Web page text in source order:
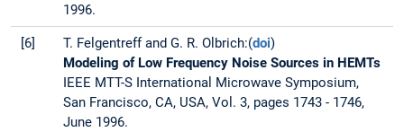
1996.
[6] T. Felgentreff and G. R. Olbrich:(doi)
Modeling of Low Frequency Noise Sources in HEMTs
IEEE MTT-S International Microwave Symposium,
San Francisco, CA, USA, Vol. 3, pages 1743 - 1746,
June 1996.